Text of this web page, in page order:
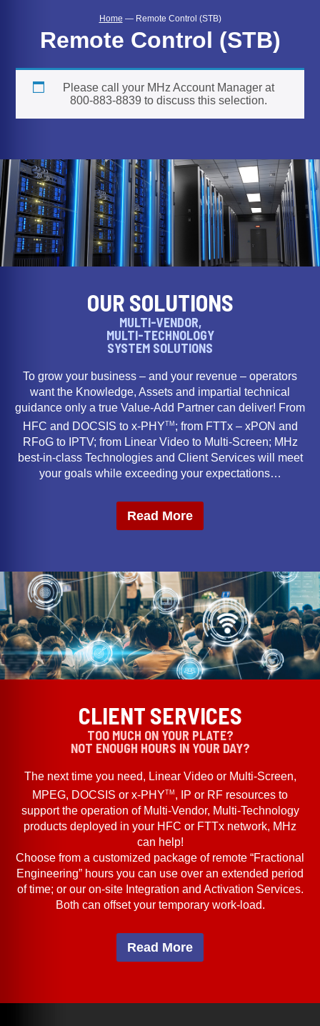
Home — Remote Control (STB)
Remote Control (STB)
Please call your MHz Account Manager at
800-883-8839 to discuss this selection.
OUR SOLUTIONS
MULTI-VENDOR,
MULTI-TECHNOLOGY
SYSTEM SOLUTIONS
To grow your business – and your revenue – operators
want the Knowledge, Assets and impartial technical
guidance only a true Value-Add Partner can deliver! From
HFC and DOCSIS to x-PHYTM ; from FTTx – xPON and
RFoG to IPTV; from Linear Video to Multi-Screen; MHz
best-in-class Technologies and Client Services will meet
your goals while exceeding your expectations…
Read More
CLIENT SERVICES
TOO MUCH ON YOUR PLATE?
NOT ENOUGH HOURS IN YOUR DAY?
The next time you need, Linear Video or Multi-Screen,
MPEG, DOCSIS or x-PHYTM , IP or RF resources to
support the operation of Multi-Vendor, Multi-Technology
products deployed in your HFC or FTTx network, MHz
can help!
Choose from a customized package of remote “Fractional
Engineering” hours you can use over an extended period
of time; or our on-site Integration and Activation Services.
Both can offset your temporary work-load.
Read More